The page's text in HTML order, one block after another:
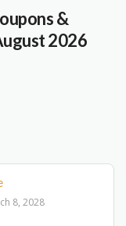
&
2026
8, 2028